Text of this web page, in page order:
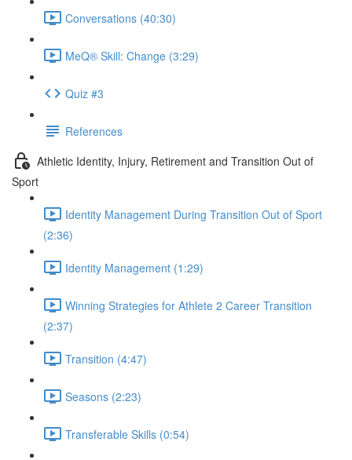
Conversations (40:30)
MeQ® Skill: Change (3:29)
Quiz #3
References
Athletic Identity, Injury, Retirement and Transition Out of
Sport
Identity Management During Transition Out of Sport
(2:36)
Identity Management (1:29)
Winning Strategies for Athlete 2 Career Transition
(2:37)
Transition (4:47)
Seasons (2:23)
Transferable Skills (0:54)